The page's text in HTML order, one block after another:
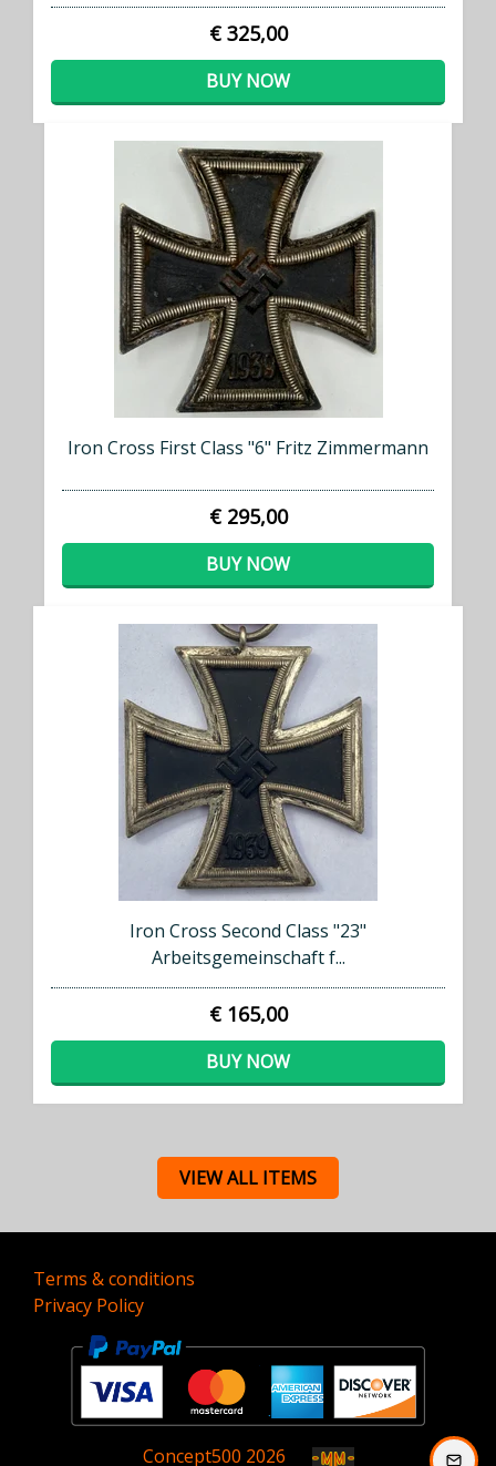
€ 325,00
BUY NOW
Iron Cross First Class "6" Fritz Zimmermann
€ 295,00
BUY NOW
Iron Cross Second Class "23"
Arbeitsgemeinschaft f...
€ 165,00
BUY NOW
VIEW ALL ITEMS
Terms & conditions
Privacy Policy
Concept500 2026